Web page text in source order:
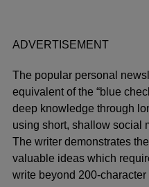
ADVERTISEMENT
The popular personal
equivalent of the “blue
deep knowledge through
using short, shallow social
The writer demonstrates
valuable ideas which
write beyond 200-character